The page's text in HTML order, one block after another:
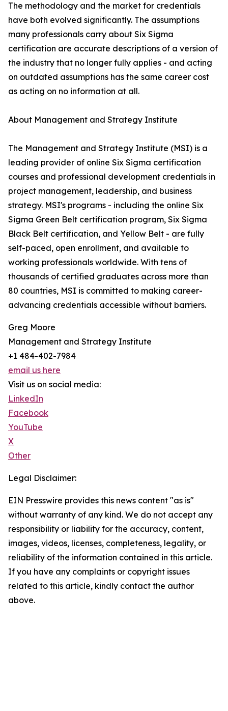
The methodology and the market for credentials
have both evolved significantly. The assumptions
many professionals carry about Six Sigma
certification are accurate descriptions of a version of
the industry that no longer fully applies - and acting
on outdated assumptions has the same career cost
as acting on no information at all.
About Management and Strategy Institute
The Management and Strategy Institute (MSI) is a
leading provider of online Six Sigma certification
courses and professional development credentials in
project management, leadership, and business
strategy. MSI's programs - including the online Six
Sigma Green Belt certification program, Six Sigma
Black Belt certification, and Yellow Belt - are fully
self-paced, open enrollment, and available to
working professionals worldwide. With tens of
thousands of certified graduates across more than
80 countries, MSI is committed to making career-
advancing credentials accessible without barriers.
Greg Moore
Management and Strategy Institute
+1 484-402-7984
email us here
Visit us on social media:
LinkedIn
Facebook
YouTube
X
Other
Legal Disclaimer:
EIN Presswire provides this news content "as is"
without warranty of any kind. We do not accept any
responsibility or liability for the accuracy, content,
images, videos, licenses, completeness, legality, or
reliability of the information contained in this article.
If you have any complaints or copyright issues
related to this article, kindly contact the author
above.